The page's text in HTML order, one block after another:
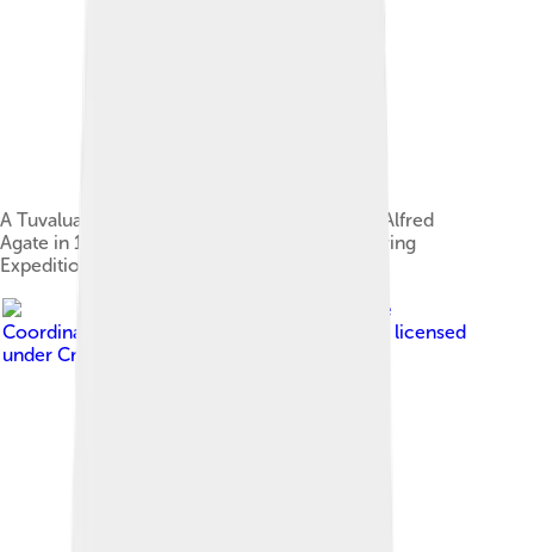
A Tuvaluan man in traditional attire drawn by Alfred
Agate in 1841, during the United States Exploring
Expedition[21]
UN Office for the
Coordination of Humanitarian Affairs (OCHA)
, licensed
under Creative Commons Attribution 3.0